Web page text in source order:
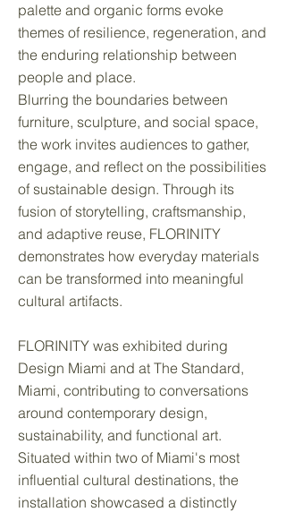
palette and organic forms evoke
themes of resilience, regeneration, and
the enduring relationship between
people and place.
Blurring the boundaries between
furniture, sculpture, and social space,
the work invites audiences to gather,
engage, and reflect on the possibilities
of sustainable design. Through its
fusion of storytelling, craftsmanship,
and adaptive reuse, FLORINITY
demonstrates how everyday materials
can be transformed into meaningful
cultural artifacts.
FLORINITY was exhibited during
Design Miami and at The Standard,
Miami, contributing to conversations
around contemporary design,
sustainability, and functional art.
Situated within two of Miami's most
influential cultural destinations, the
installation showcased a distinctly